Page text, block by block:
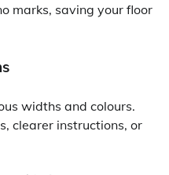
marks, saving your floor
widths and colours.
clearer instructions, or